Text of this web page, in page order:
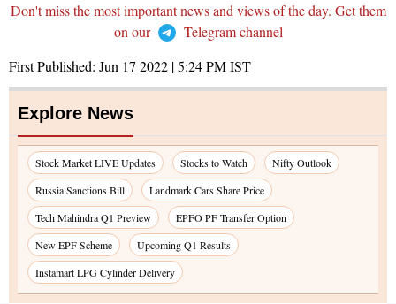
Don't miss the most important news and views of the day. Get them
on our
Telegram channel
First Published: Jun 17 2022 | 5:24 PMIST
Explore News
Stock Market LIVE Updates Stocks to Watch
Nifty Outlook
Russia Sanctions Bill
Landmark Cars Share Price
Tech Mahindra Q1 Preview
EPFO PF Transfer Option
New EPF Scheme
Upcoming Q1 Results
Instamart LPG Cylinder Delivery